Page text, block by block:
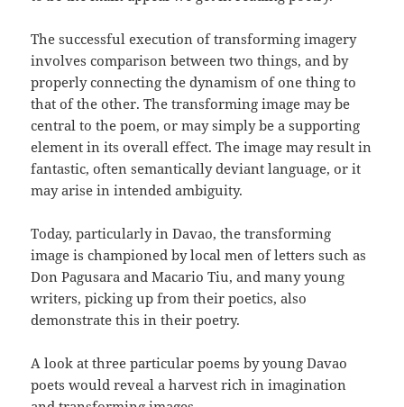
The successful execution of transforming imagery
involves comparison between two things, and by
properly connecting the dynamism of one thing to
that of the other. The transforming image may be
central to the poem, or may simply be a supporting
element in its overall effect. The image may result in
fantastic, often semantically deviant language, or it
may arise in intended ambiguity.
Today, particularly in Davao, the transforming
image is championed by local men of letters such as
Don Pagusara and Macario Tiu, and many young
writers, picking up from their poetics, also
demonstrate this in their poetry.
A look at three particular poems by young Davao
poets would reveal a harvest rich in imagination